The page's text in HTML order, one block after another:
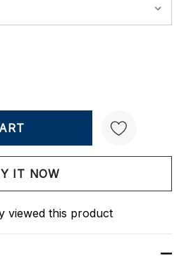
Wish List
viewed this product